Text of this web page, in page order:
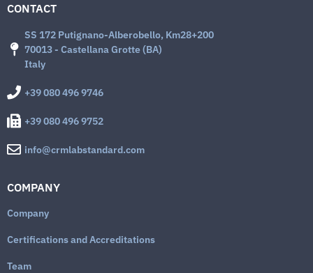
CONTACT
SS 172 Putignano-Alberobello, Km28+200
70013 - Castellana Grotte (BA)
Italy
+39 080 496 9746
+39 080 496 9752
info@crmlabstandard.com
COMPANY
Company
Certifications and Accreditations
Team